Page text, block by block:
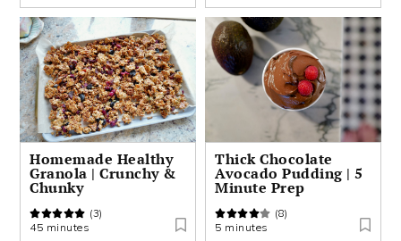
Homemade Healthy
Granola | Crunchy &
Chunky
(3)
45 minutes
Thick Chocolate
Avocado Pudding | 5
Minute Prep
(8)
5 minutes